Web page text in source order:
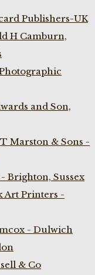
Publishers-UK
H Camburn,
and Son,
Marston & Sons -
Brighton, Sussex
Art Printers -
- Dulwich
& Co